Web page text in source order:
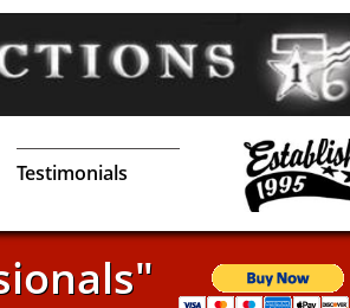
Testimonials